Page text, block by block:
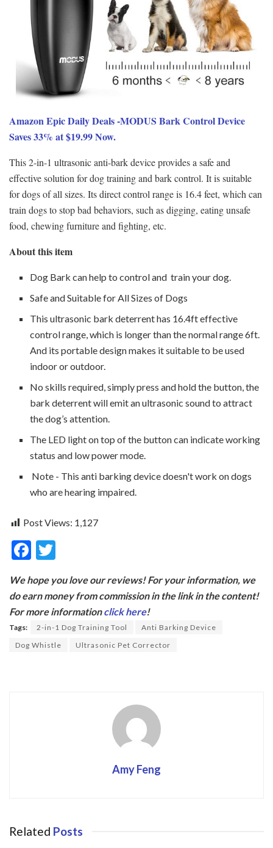
Amazon Epic Daily Deals -MODUS Bark Control Device
Saves 33% at $19.99 Now.
This 2-in-1 ultrasonic anti-bark device provides a safe and
effective solution for dog training and bark control. It is suitable
for dogs of all sizes. Its direct control range is 16.4 feet, which can
train dogs to stop bad behaviors, such as digging, eating unsafe
food, chewing furniture and fighting, etc.
About this item
Dog Bark can help to control and train your dog.
Safe and Suitable for All Sizes of Dogs
This ultrasonic bark deterrent has 16.4ft effective
control range, which is longer than the normal range 6ft.
And its portable design makes it suitable to be used
indoor or outdoor.
No skills required, simply press and hold the button, the
bark deterrent will emit an ultrasonic sound to attract
the dog’s attention.
The LED light on top of the button can indicate working
status and low power mode.
Note - This anti barking device doesn't work on dogs
who are hearing impaired.
Post Views: 1,127
F
e
b
o
o
itt
er
We hope you love our reviews! For your information, we
do earn money from commission in the link in the content!
For more informationclick here!
Tags: 2-in-1 Dog Training Tool
Anti Barking Device
Dog Whistle
Ultrasonic Pet Corrector
Amy Feng
Related Posts